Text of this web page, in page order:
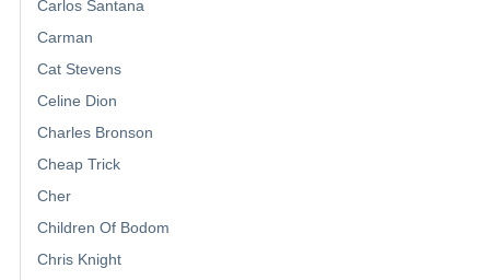
Carlos Santana
Carman
Cat Stevens
Celine Dion
Charles Bronson
Cheap Trick
Cher
Children Of Bodom
Chris Knight